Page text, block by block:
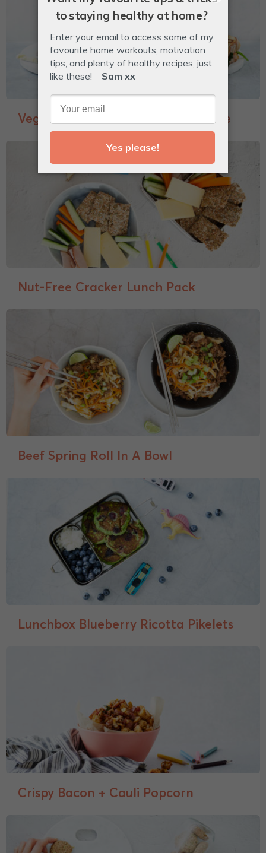
Veggie-Packed Garlic Bread Toastie
Nut-Free Cracker Lunch Pack
Beef Spring Roll In A Bowl
Lunchbox Blueberry Ricotta Pikelets
Crispy Bacon + Cauli Popcorn